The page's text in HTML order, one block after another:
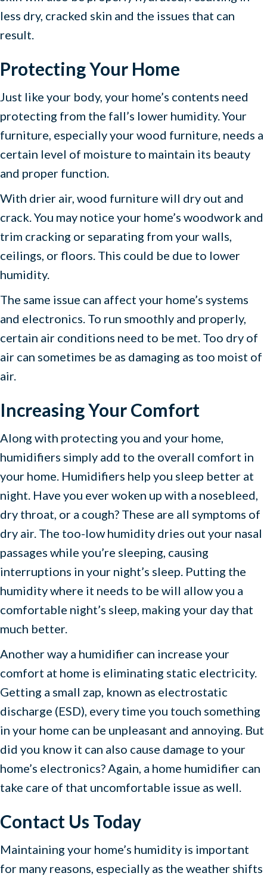
less dry, cracked skin and the issues that can
result.
Protecting Your Home
Just like your body, your home’s contents need
protecting from the fall’s lower humidity. Your
furniture, especially your wood furniture, needs a
certain level of moisture to maintain its beauty
and proper function.
With drier air, wood furniture will dry out and
crack. You may notice your home’s woodwork and
trim cracking or separating from your walls,
ceilings, or floors. This could be due to lower
humidity.
The same issue can affect your home’s systems
and electronics. To run smoothly and properly,
certain air conditions need to be met. Too dry of
air can sometimes be as damaging as too moist of
air.
Increasing Your Comfort
Along with protecting you and your home,
humidifiers simply add to the overall comfort in
your home. Humidifiers help you sleep better at
night. Have you ever woken up with a nosebleed,
dry throat, or a cough? These are all symptoms of
dry air. The too-low humidity dries out your nasal
passages while you’re sleeping, causing
interruptions in your night’s sleep. Putting the
humidity where it needs to be will allow you a
comfortable night’s sleep, making your day that
much better.
Another way a humidifier can increase your
comfort at home is eliminating static electricity.
Getting a small zap, known as electrostatic
discharge (ESD), every time you touch something
in your home can be unpleasant and annoying. But
did you know it can also cause damage to your
home’s electronics? Again, a home humidifier can
take care of that uncomfortable issue as well.
Contact Us Today
Maintaining your home’s humidity is important
for many reasons, especially as the weather shifts